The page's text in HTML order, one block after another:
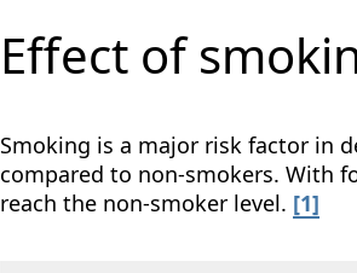
Effect of
Smoking is a major risk factor in
compared to non-smokers. With
reach the non-smoker level. [1]